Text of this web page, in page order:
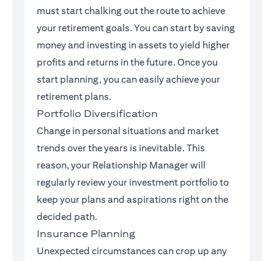
must start chalking out the route to achieve
your retirement goals. You can start by saving
money and investing in assets to yield higher
profits and returns in the future. Once you
start planning, you can easily achieve your
retirement plans.
Portfolio Diversification
Change in personal situations and market
trends over the years is inevitable. This
reason, your Relationship Manager will
regularly review your investment portfolio to
keep your plans and aspirations right on the
decided path.
Insurance Planning
Unexpected circumstances can crop up any